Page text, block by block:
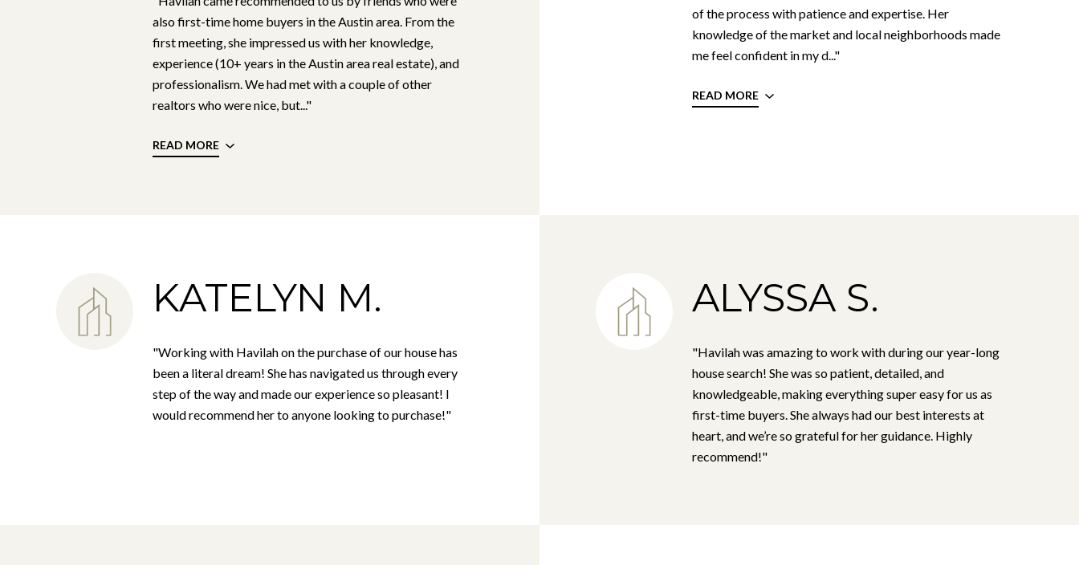
also first-time home buyers in the Austin area. From the
first meeting, she impressed us with her knowledge,
experience (10+ years in the Austin area real estate), and
professionalism. We had met with a couple of other
realtors who were nice, but..."
READ MORE
of the process with patience and expertise. Her
knowledge of the market and local neighborhoods made
me feel confident in my d..."
READ MORE
KATELYN M.
"Working with Havilah on the purchase of our house has
been a literal dream! She has navigated us through every
step of the way and made our experience so pleasant! I
would recommend her to anyone looking to purchase!"
ALYSSA S.
"Havilah was amazing to work with during our year-long
house search! She was so patient, detailed, and
knowledgeable, making everything super easy for us as
first-time buyers. She always had our best interests at
heart, and we’re so grateful for her guidance. Highly
recommend!"